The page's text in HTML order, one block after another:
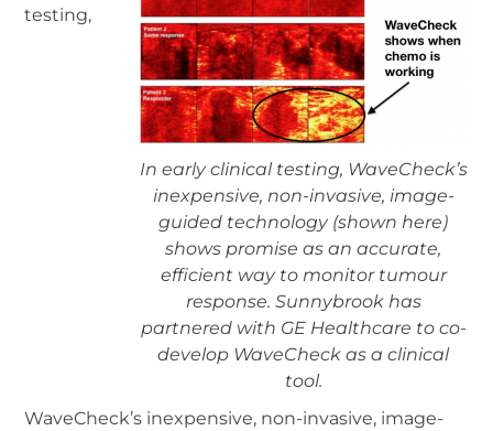
In early clinical testing, WaveCheck’s
inexpensive, non-invasive, image-
guided technology (shown here)
shows promise as an accurate,
efficient way to monitor tumour
response. Sunnybrook has
partnered with GE Healthcare to co-
develop WaveCheck as a clinical
tool.
testing,
WaveCheck’s inexpensive, non-invasive, image-